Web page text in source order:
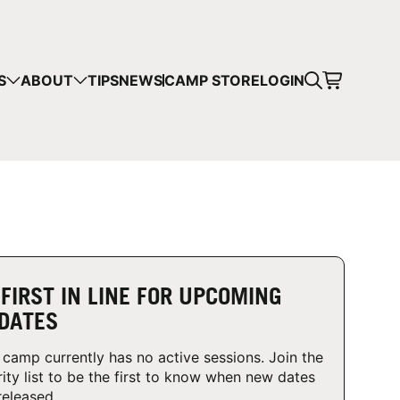
ABOUT TIPSNEWSCAMP STORELOGIN
IN LINE FOR UPCOMING
camp currently has no active sessions. Join the
list to be the first to know when new dates